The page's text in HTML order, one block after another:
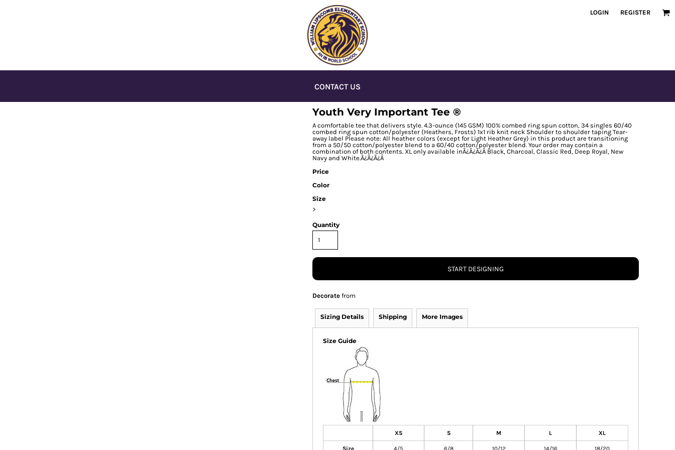
LOGIN REGISTER
CONTACT US
Youth Very Important Tee ®
A comfortable tee that delivers style. 4.3-ounce (145 GSM) 100% combed ring spun cotton, 34 singles 60/40
combed ring spun cotton/polyester (Heathers, Frosts) 1x1 rib knit neck Shoulder to shoulder taping Tear-
away label Please note: All heather colors (except for Light Heather Grey) in this product are transitioning
from a 50/50 cotton/polyester blend to a 60/40 cotton/polyester blend. Your order may contain a
combination of both contents. XL only available inÃ¿Â¿Ã¿Â Black, Charcoal, Classic Red, Deep Royal, New
Navy and White.Ã¿Â¿Ã¿Â
Price
Color
Size
>
Quantity
START DESIGNING
Decorate from
Sizing Details Shipping More Images
Size Guide
XS S M L XL
Size 4/5 6/8 10/12 14/16 18/20